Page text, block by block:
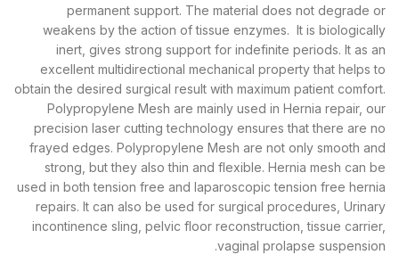
permanent support. The material does not degrade or
weakens by the action of tissue enzymes. It is biologically
inert, gives strong support for indefinite periods. It as an
excellent multidirectional mechanical property that helps to
obtain the desired surgical result with maximum patient comfort.
Polypropylene Mesh are mainly used in Hernia repair, our
precision laser cutting technology ensures that there are no
frayed edges. Polypropylene Mesh are not only smooth and
strong, but they also thin and flexible. Hernia mesh can be
used in both tension free and laparoscopic tension free hernia
repairs. It can also be used for surgical procedures, Urinary
incontinence sling, pelvic floor reconstruction, tissue carrier,
vaginal prolapse suspension.